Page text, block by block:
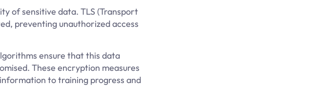
of sensitive data. TLS (Transport
preventing unauthorized access
ensure that this data
These encryption measures
to training progress and